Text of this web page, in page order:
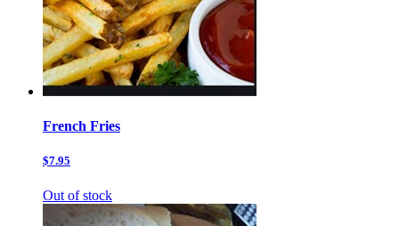
French Fries
$7.95
Out of stock